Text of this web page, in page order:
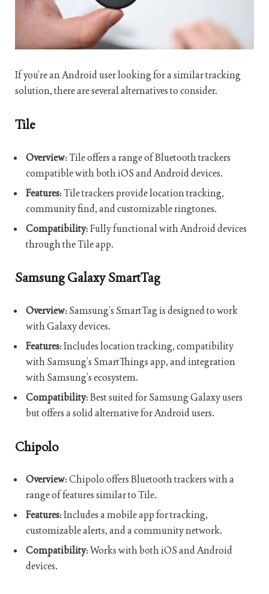
If you’re an Android user looking for a similar tracking
solution, there are several alternatives to consider.
Tile
Overview: Tile offers a range of Bluetooth trackers
compatible with both iOS and Android devices.
Features: Tile trackers provide location tracking,
community find, and customizable ringtones.
Compatibility: Fully functional with Android devices
through the Tile app.
Samsung Galaxy SmartTag
Overview: Samsung’s SmartTag is designed to work
with Galaxy devices.
Features: Includes location tracking, compatibility
with Samsung’s SmartThings app, and integration
with Samsung’s ecosystem.
Compatibility: Best suited for Samsung Galaxy users
but offers a solid alternative for Android users.
Chipolo
Overview: Chipolo offers Bluetooth trackers with a
range of features similar to Tile.
Features: Includes a mobile app for tracking,
customizable alerts, and a community network.
Compatibility: Works with both iOS and Android
devices.